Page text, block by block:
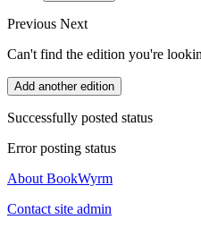
Previous Next
Can't find the edition you're
Add another edition
Successfully posted status
Error posting status
About BookWyrm
Contact site admin